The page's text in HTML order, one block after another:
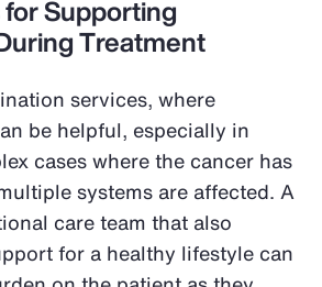
Supporting
Treatment
services, where
be helpful, especially in
cases where the cancer has
systems are affected. A
care team that also
for a healthy lifestyle can